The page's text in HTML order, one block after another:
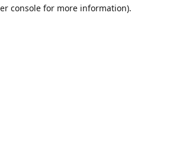
console for more information).